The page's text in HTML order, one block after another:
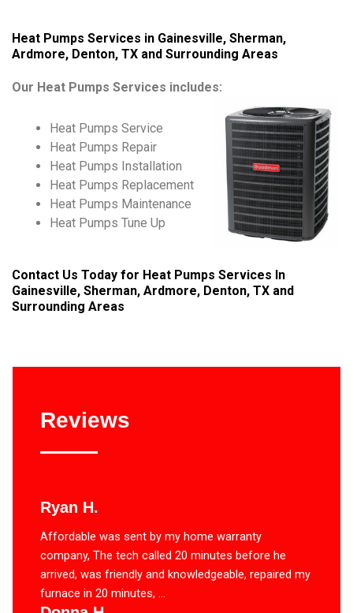
Heat Pumps Services in Gainesville, Sherman,
Ardmore, Denton, TX and Surrounding Areas
Our Heat Pumps Services includes:
Heat Pumps Service
Heat Pumps Repair
Heat Pumps Installation
Heat Pumps Replacement
Heat Pumps Maintenance
Heat Pumps Tune Up
Contact Us Today for Heat Pumps Services In
Gainesville, Sherman, Ardmore, Denton, TX and
Surrounding Areas
Reviews
Ryan H.
Affordable was sent by my home warranty
company, The tech called 20 minutes before he
arrived, was friendly and knowledgeable, repaired my
furnace in 20 minutes, ...